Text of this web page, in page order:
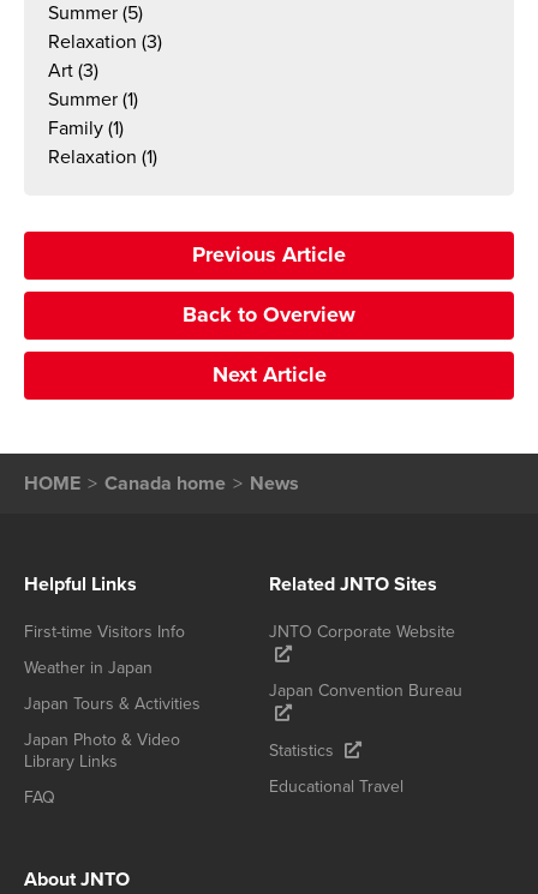
Summer (5)
Relaxation (3)
Art (3)
Summer (1)
Family (1)
Relaxation (1)
Previous Article
Back to Overview
Next Article
HOME Canada home News
Helpful Links
First-time Visitors Info
Weather in Japan
Japan Tours & Activities
Japan Photo & Video
Library Links
FAQ
Related JNTO Sites
JNTO Corporate Website
Japan Convention Bureau
Statistics
Educational Travel
About JNTO